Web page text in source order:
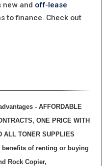
new and off-lease
to finance. Check out
- AFFORDABLE
ONE PRICE WITH
ALL TONER SUPPLIES
benefits of renting or buying
Rock Copier,